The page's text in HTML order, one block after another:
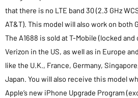
that there is no LTE band 30 (2.3 GHz
AT&T). This model will also work on both
The A1688 is sold at T-Mobile (locked
Verizon in the US, as well as in Europe
like the U.K., France, Germany,
Japan. You will also receive this model
Apple’s new iPhone Upgrade Program